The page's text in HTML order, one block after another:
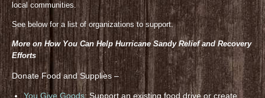
local communities.
See below for a list of organizations to support.
More on How You Can Help Hurricane Sandy Relief and Recovery
Efforts
Donate Food and Supplies –
You Give Goods: Support an existing food drive or create